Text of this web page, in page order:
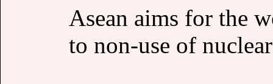
Asean aims for the
to non-use of